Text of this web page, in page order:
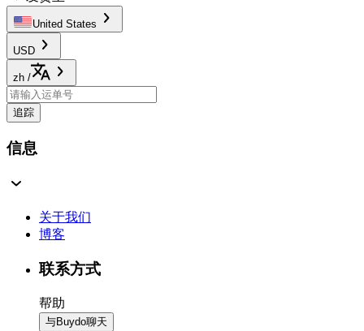
United States
USD
zh /
追踪
信息
关于我们
博客
联系方式
帮助
与Buydo聊天